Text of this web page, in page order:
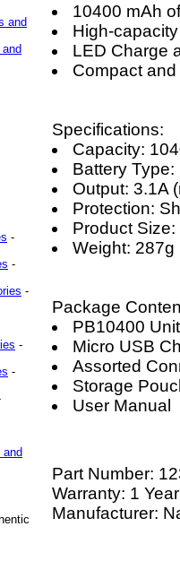
and
-
-
-
-
-
and
10400 mAh
High-
LED Charge
Compact
Specifications:
Capacity:
Battery Type:
Output: 3.1A
Protection:
Product
Weight: 287g
Package
PB10400 Unit
Micro USB
Assorted
Storage
User Manual
Part Number:
Warranty: 1 Year
Manufacturer: